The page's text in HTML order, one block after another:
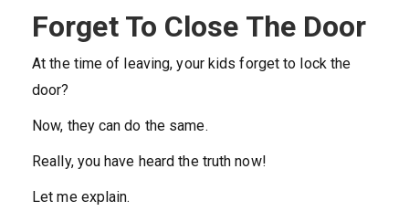
Forget To Close The Door
At the time of leaving, your kids forget to lock the
door?
Now, they can do the same.
Really, you have heard the truth now!
Let me explain.